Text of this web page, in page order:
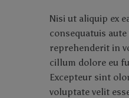
Nisi ut aliquip ex
consequatuis
reprehenderit in
cillum dolore eu
Excepteur sint
voluptate velit